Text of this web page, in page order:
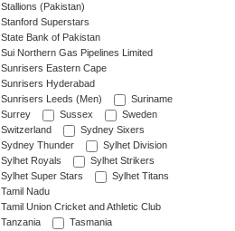
Stallions (Pakistan)
Stanford Superstars
State Bank of Pakistan
Sui Northern Gas Pipelines Limited
Sunrisers Eastern Cape
Sunrisers Hyderabad
Sunrisers Leeds (Men)
Suriname
Surrey
Sussex
Sweden
Switzerland
Sydney Sixers
Sydney Thunder
Sylhet Division
Sylhet Royals
Sylhet Strikers
Sylhet Super Stars
Sylhet Titans
Tamil Nadu
Tamil Union Cricket and Athletic Club
Tanzania
Tasmania